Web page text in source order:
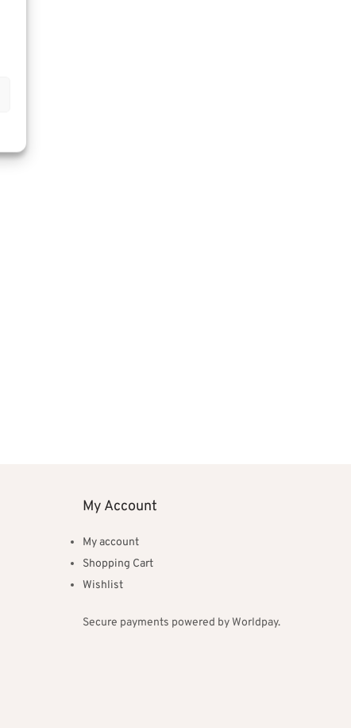
My Account
My account
Shopping Cart
Wishlist
Secure payments powered by Worldpay.